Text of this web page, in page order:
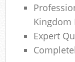
Kingdom
Expert